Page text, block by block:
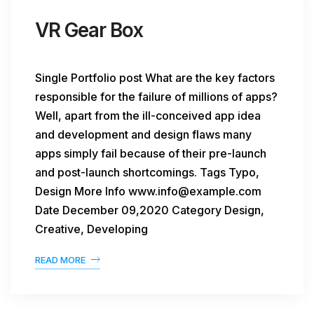
VR Gear Box
Single Portfolio post What are the key factors
responsible for the failure of millions of apps?
Well, apart from the ill-conceived app idea
and development and design flaws many
apps simply fail because of their pre-launch
and post-launch shortcomings. Tags Typo,
Design More Info www.info@example.com
Date December 09,2020 Category Design,
Creative, Developing
READ MORE